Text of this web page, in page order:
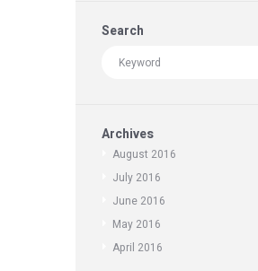
Search
Archives
August 2016
July 2016
June 2016
May 2016
April 2016